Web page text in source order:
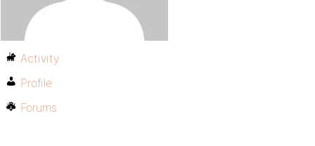
Activity
Profile
Forums